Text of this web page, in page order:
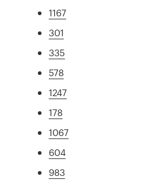
1167
301
335
578
1247
178
1067
604
983